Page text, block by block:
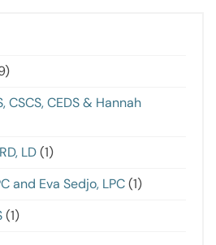
CSCS, CEDS & Hannah
LD(1)
and Eva Sedjo, LPC(1)
(1)